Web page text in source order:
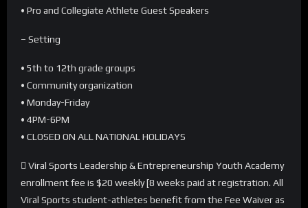
• Pro and Collegiate Athlete Guest Speakers
– Setting
• 5th to 12th grade groups
• Community organization
• Monday-Friday
• 4PM-6PM
• CLOSED ON ALL NATIONAL HOLIDAYS
 Viral Sports Leadership & Entrepreneurship Youth Academy
enrollment fee is $20 weekly [8 weeks paid at registration. All
Viral Sports student-athletes benefit from the Fee Waiver as